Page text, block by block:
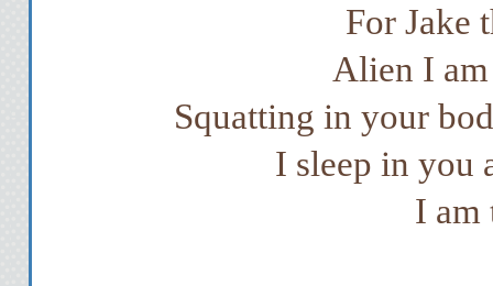
For Jake
Alien I
Squatting in your
I sleep in you
I am